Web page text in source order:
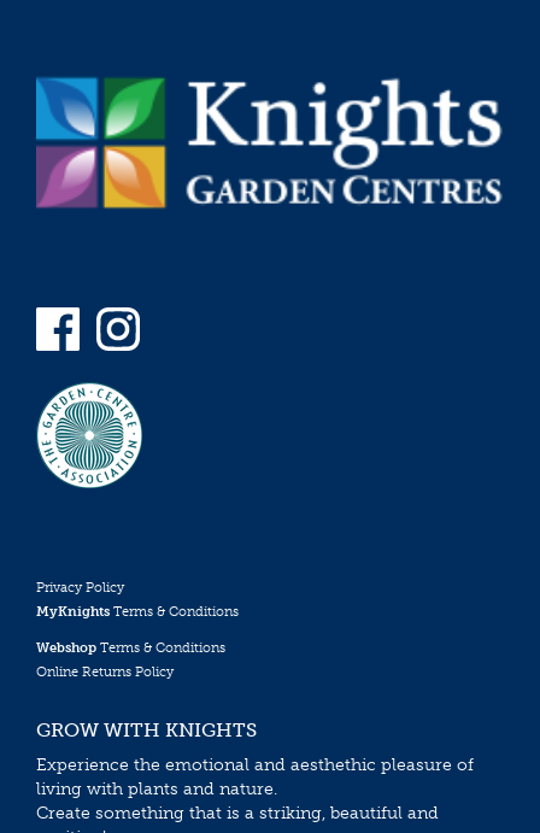
Privacy Policy
MyKnights Terms & Conditions
Webshop Terms & Conditions
Online Returns Policy
GROW WITH KNIGHTS
Experience the emotional and aesthethic pleasure of
living with plants and nature.
Create something that is a striking, beautiful and